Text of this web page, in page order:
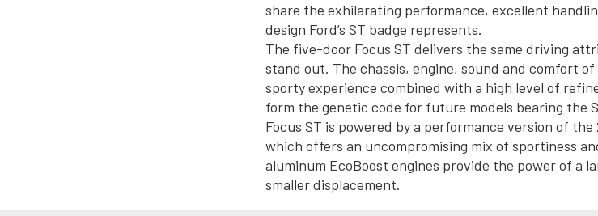
share the exhilarating performance, excellent
design Ford’s ST badge represents.
The five-door Focus ST delivers the same driving
stand out. The chassis, engine, sound and comfort
sporty experience combined with a high level of
form the genetic code for future models bearing the
Focus ST is powered by a performance version of
which offers an uncompromising mix of sportiness
aluminum EcoBoost engines provide the power of a
smaller displacement.